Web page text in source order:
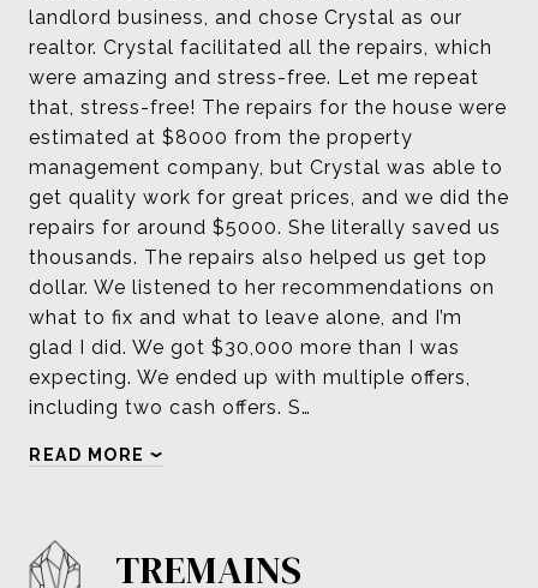
landlord business, and chose Crystal as our
realtor. Crystal facilitated all the repairs, which
were amazing and stress-free. Let me repeat
that, stress-free! The repairs for the house were
estimated at $8000 from the property
management company, but Crystal was able to
get quality work for great prices, and we did the
repairs for around $5000. She literally saved us
thousands. The repairs also helped us get top
dollar. We listened to her recommendations on
what to fix and what to leave alone, and I’m
glad I did. We got $30,000 more than I was
expecting. We ended up with multiple offers,
including two cash offers. S…
READ MORE
TREMAINS